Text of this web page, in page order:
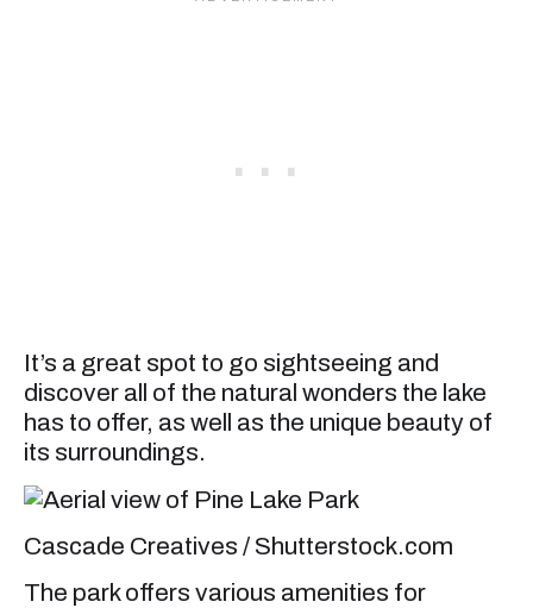
It’s a great spot to go sightseeing and
discover all of the natural wonders the lake
has to offer, as well as the unique beauty of
its surroundings.
Cascade Creatives / Shutterstock.com
The park offers various amenities for